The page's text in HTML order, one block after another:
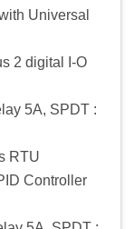
Universal
2 digital I-O
5A, SPDT :
RTU
Controller